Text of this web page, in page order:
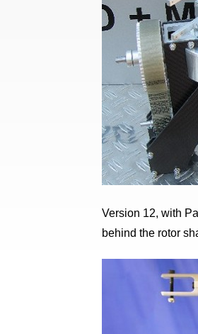
Version 12, with
behind the rotor